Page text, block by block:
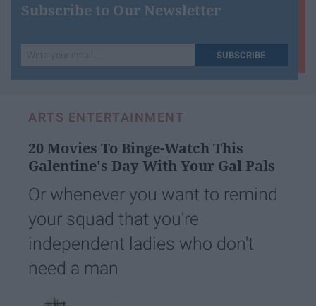
Subscribe to Our Newsletter
your
SUBSCRIBE
ARTS ENTERTAINMENT
20 Movies To Binge-Watch This
Galentine's Day With Your Gal Pals
Or whenever you want to remind
your squad that you're
independent ladies who don't
need a man